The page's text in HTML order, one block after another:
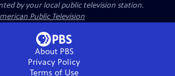
by your local public television station.
Public Television
About PBS
Privacy Policy
Terms of Use